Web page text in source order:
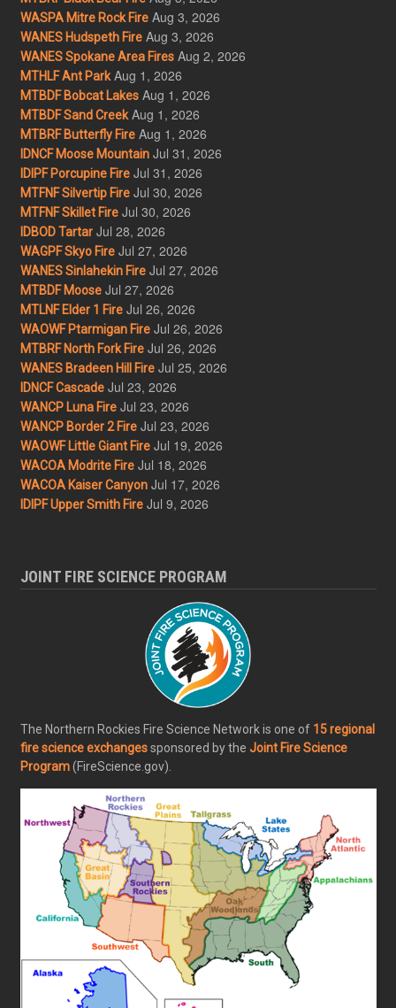
WASPA Mitre Rock Fire Aug 3, 2026
WANES Hudspeth Fire Aug 3, 2026
WANES Spokane Area Fires Aug 2, 2026
MTHLF Ant Park Aug 1, 2026
MTBDF Bobcat Lakes Aug 1, 2026
MTBDF Sand Creek Aug 1, 2026
MTBRF Butterfly Fire Aug 1, 2026
IDNCF Moose Mountain Jul 31, 2026
IDIPF Porcupine Fire Jul 31, 2026
MTFNF Silvertip Fire Jul 30, 2026
MTFNF Skillet Fire Jul 30, 2026
IDBOD Tartar Jul 28, 2026
WAGPF Skyo Fire Jul 27, 2026
WANES Sinlahekin Fire Jul 27, 2026
MTBDF Moose Jul 27, 2026
MTLNF Elder 1 Fire Jul 26, 2026
WAOWF Ptarmigan Fire Jul 26, 2026
MTBRF North Fork Fire Jul 26, 2026
WANES Bradeen Hill Fire Jul 25, 2026
IDNCF Cascade Jul 23, 2026
WANCP Luna Fire Jul 23, 2026
WANCP Border 2 Fire Jul 23, 2026
WAOWF Little Giant Fire Jul 19, 2026
WACOA Modrite Fire Jul 18, 2026
WACOA Kaiser Canyon Jul 17, 2026
IDIPF Upper Smith Fire Jul 9, 2026
JOINT FIRE SCIENCE PROGRAM
The Northern Rockies Fire Science Network is one of 15 regional
fire science exchangessponsored by the Joint Fire Science
Program(FireScience.gov).